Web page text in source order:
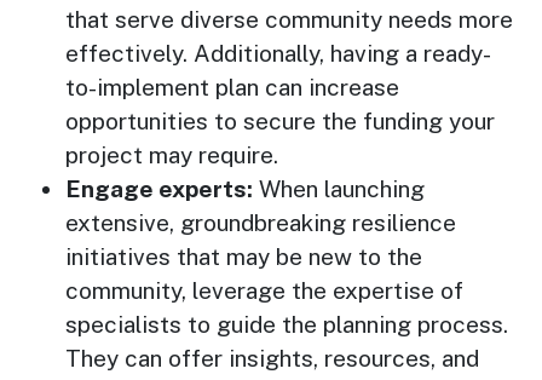
that serve diverse community needs more
effectively. Additionally, having a ready-
to-implement plan can increase
opportunities to secure the funding your
project may require.
Engage experts: When launching
extensive, groundbreaking resilience
initiatives that may be new to the
community, leverage the expertise of
specialists to guide the planning process.
They can offer insights, resources, and